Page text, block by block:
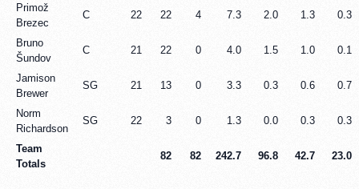
Primož
Brezec
C 22 22 4 7.3 2.0 1.3 0.3
Bruno
Šundov
C 21 22 0 4.0 1.5 1.0 0.1
Jamison
Brewer
SG 21 13 0 3.3 0.3 0.6 0.7
Norm
Richardson
SG 22 3 0 1.3 0.0 0.3 0.3
Team
Totals
82 82 242.7 96.8 42.7 23.0